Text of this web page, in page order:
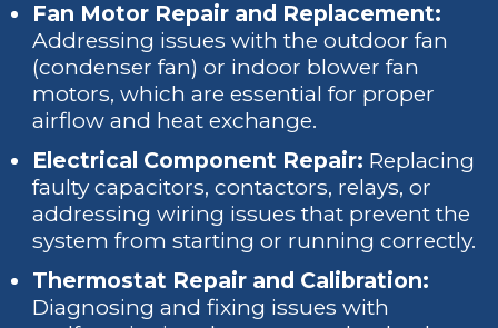
Fan Motor Repair and Replacement:
Addressing issues with the outdoor fan
(condenser fan) or indoor blower fan
motors, which are essential for proper
airflow and heat exchange.
Electrical Component Repair: Replacing
faulty capacitors, contactors, relays, or
addressing wiring issues that prevent the
system from starting or running correctly.
Thermostat Repair and Calibration:
Diagnosing and fixing issues with